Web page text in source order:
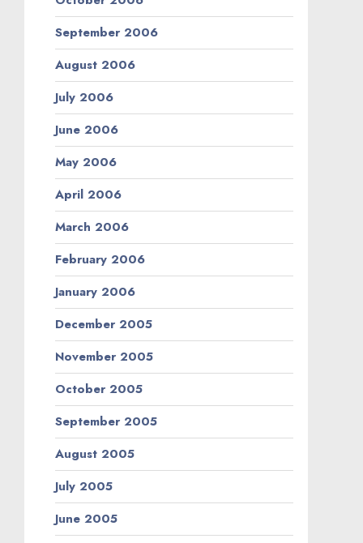
September 2006
August 2006
July 2006
June 2006
May 2006
April 2006
March 2006
February 2006
January 2006
December 2005
November 2005
October 2005
September 2005
August 2005
July 2005
June 2005